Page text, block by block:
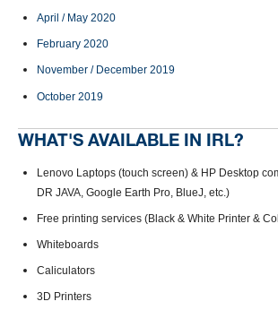
April / May 2020
February 2020
November / December 2019
October 2019
WHAT'S AVAILABLE IN IRL?
Lenovo Laptops (touch screen) & HP Desktop
DR JAVA, Google Earth Pro, BlueJ, etc.)
Free printing services (Black & White Printer &
Whiteboards
Caliculators
3D Printers